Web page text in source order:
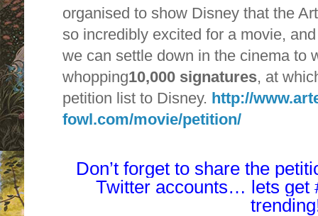
organised to show Disney that the
so incredibly excited for a movie,
we can settle down in the cinema to
whopping10,000 signatures, at
petition list to Disney. http://
fowl.com/movie/petition/
Don’t forget to share the
Twitter accounts… lets get